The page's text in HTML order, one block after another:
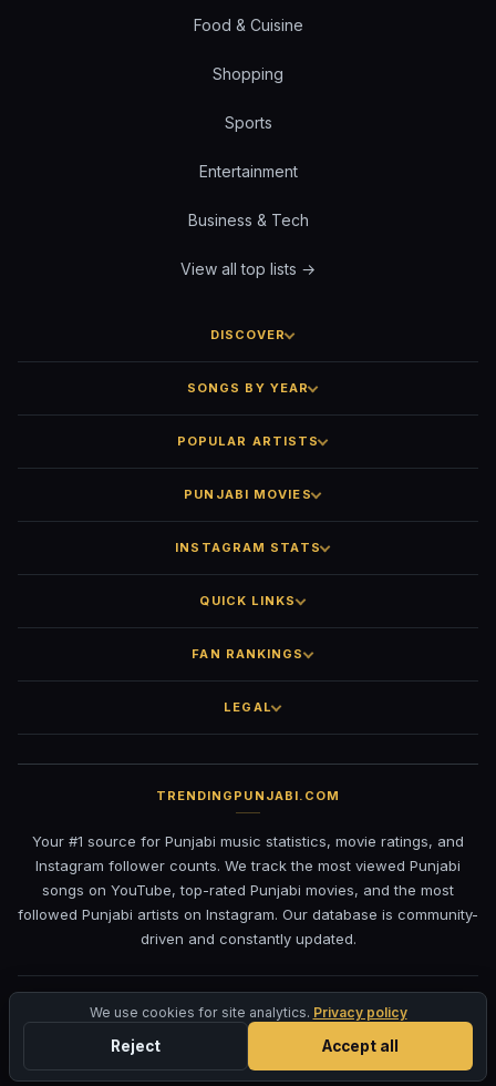
We use cookies for site analytics. Privacy policy
Reject Accept all
Food & Cuisine
Shopping
Sports
Entertainment
Business & Tech
View all top lists →
DISCOVER
SONGS BY YEAR
POPULAR ARTISTS
PUNJABI MOVIES
INSTAGRAM STATS
QUICK LINKS
FAN RANKINGS
LEGAL
TRENDINGPUNJABI.COM
Your #1 source for Punjabi music statistics, movie ratings, and
Instagram follower counts. We track the most viewed Punjabi
songs on YouTube, top-rated Punjabi movies, and the most
followed Punjabi artists on Instagram. Our database is community-
driven and constantly updated.
Privacy
DMCA